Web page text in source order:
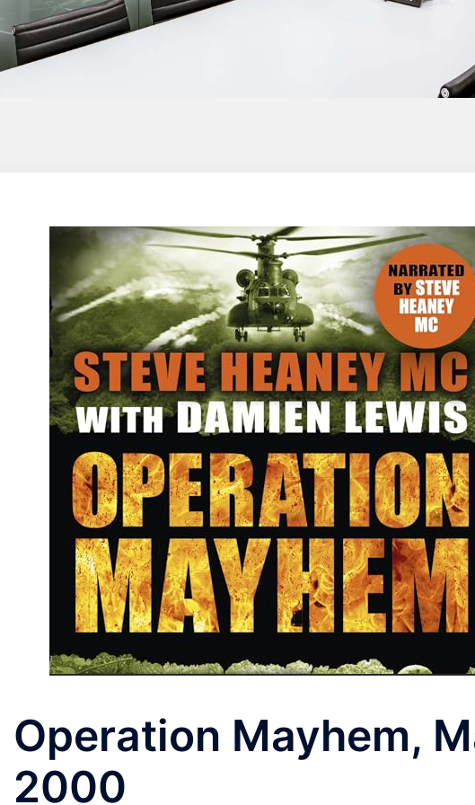
Operation Mayhem,
2000